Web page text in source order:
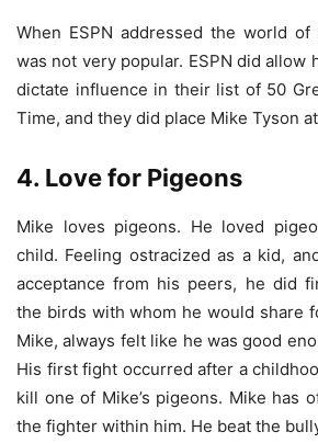
When ESPN addressed the world of
was not very popular. ESPN did allow
dictate influence in their list of 50
Time, and they did place Mike Tyson
4. Love for Pigeons
Mike loves pigeons. He loved
child. Feeling ostracized as a kid,
acceptance from his peers, he did
the birds with whom he would share
Mike, always felt like he was good
His first fight occurred after a
kill one of Mike’s pigeons. Mike has
the fighter within him. He beat the